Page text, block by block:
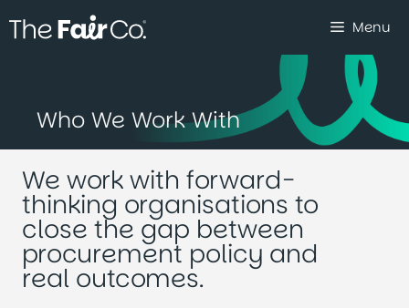
to
Menu
Who We Work With
We work with forward-
thinking organisations to
close the gap between
procurement policy and
real outcomes.